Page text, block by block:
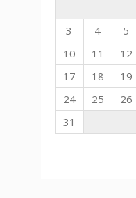
3
4 5
10
11 12
17
18 19
24
25 26
31